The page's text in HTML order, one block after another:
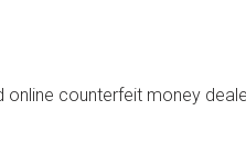
counterfeit money